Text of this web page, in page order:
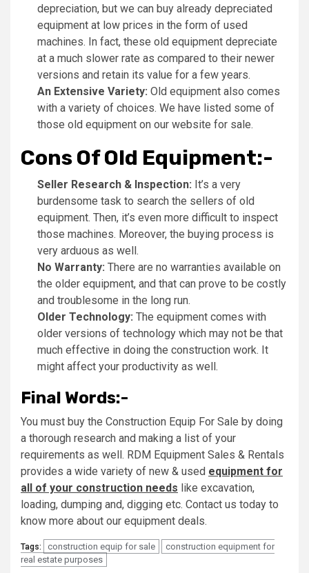
depreciation, but we can buy already depreciated
equipment at low prices in the form of used
machines. In fact, these old equipment depreciate
at a much slower rate as compared to their newer
versions and retain its value for a few years.
An Extensive Variety: Old equipment also comes
with a variety of choices. We have listed some of
those old equipment on our website for sale.
Cons Of Old Equipment:-
Seller Research & Inspection: It’s a very
burdensome task to search the sellers of old
equipment. Then, it’s even more difficult to inspect
those machines. Moreover, the buying process is
very arduous as well.
No Warranty: There are no warranties available on
the older equipment, and that can prove to be costly
and troublesome in the long run.
Older Technology: The equipment comes with
older versions of technology which may not be that
much effective in doing the construction work. It
might affect your productivity as well.
Final Words:-
You must buy the Construction Equip For Sale by doing
a thorough research and making a list of your
requirements as well. RDM Equipment Sales & Rentals
provides a wide variety of new & used equipment for
all of your construction needs like excavation,
loading, dumping and, digging etc. Contact us today to
know more about our equipment deals.
Tags: construction equip for sale
construction equipment for
real estate purposes